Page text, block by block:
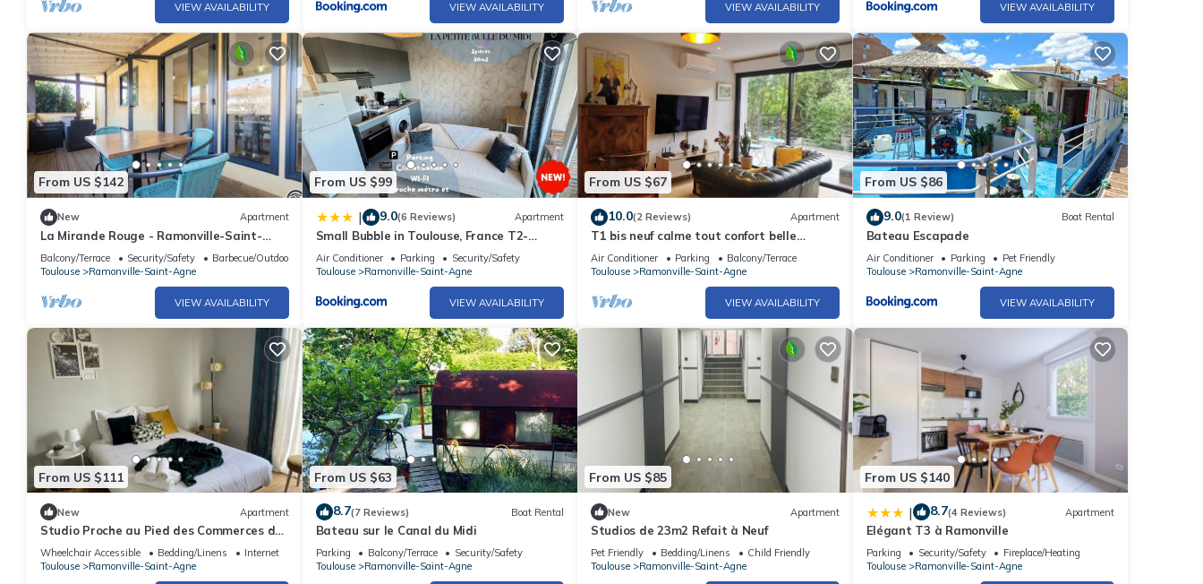
VIEW AVAILABILITY VIEW AVAILABILITY VIEW AVAILABILITY VIEW AVAILABILITY
From US $142
New Apartment
La Mirande Rouge - Ramonville-Saint-
Agne
Balcony/Terrace Security/Safety
Barbecue/Outdoor Cooking
Toulouse
Ramonville-Saint-Agne
VIEW AVAILABILITY
From US $99
| 9.0(6 Reviews) Apartment
Small Bubble in Toulouse, France T2-
Parking-1KmMetro-WiFi-Cosy
Air Conditioner Parking
Security/Safety
Toulouse
Ramonville-Saint-Agne
VIEW AVAILABILITY
From US $67
10.0(2 Reviews) Apartment
T1 bis neuf calme tout confort belle
terrasse sans vis-à-vis, 2 voyageurs
Air Conditioner Parking
Balcony/Terrace
Toulouse
Ramonville-Saint-Agne
VIEW AVAILABILITY
From US $86
9.0(1 Review) Boat Rental
Bateau Escapade
Air Conditioner Parking
Pet Friendly
Toulouse
Ramonville-Saint-Agne
VIEW AVAILABILITY
From US $111
New Apartment
Studio Proche au Pied des Commerces de
Proximité, des bus et Métro
Wheelchair Accessible Bedding/Linens
Internet
Toulouse
Ramonville-Saint-Agne
From US $63
8.7(7 Reviews) Boat Rental
Bateau sur le Canal du Midi
Parking Balcony/Terrace
Security/Safety
Toulouse
Ramonville-Saint-Agne
From US $85
New Apartment
Studios de 23m2 Refait à Neuf
Pet Friendly Bedding/Linens
Child Friendly
Toulouse
Ramonville-Saint-Agne
From US $140
| 8.7(4 Reviews) Apartment
Elégant T3 à Ramonville
Parking Security/Safety
Fireplace/Heating
Toulouse
Ramonville-Saint-Agne